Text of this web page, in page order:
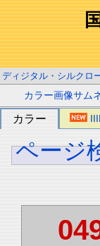
ディジタル・シルクロ
カラー画像サム
カラー
ページ